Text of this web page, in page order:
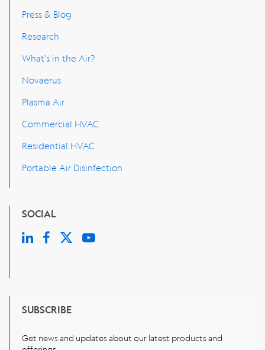
Press & Blog
Research
What's in the Air?
Novaerus
Plasma Air
Commercial HVAC
Residential HVAC
Portable Air Disinfection
SOCIAL
SUBSCRIBE
Get news and updates about our latest products and